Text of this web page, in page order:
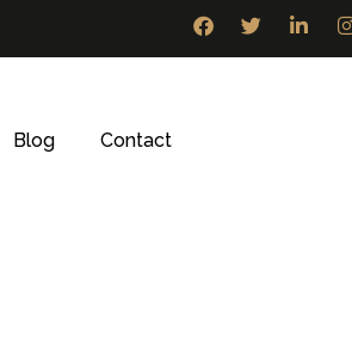
Blog Contact